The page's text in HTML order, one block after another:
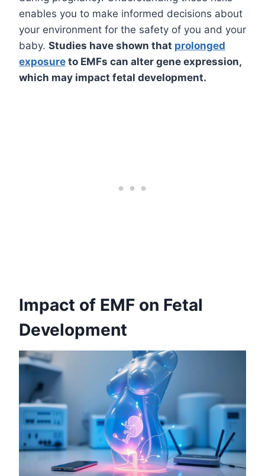
enables you to make informed decisions about
your environment for the safety of you and your
baby. Studies have shown that prolonged
exposure to EMFs can alter gene expression,
which may impact fetal development.
Impact of EMF on Fetal
Development